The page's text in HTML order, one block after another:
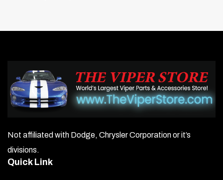
Not affiliated with Dodge, Chrysler Corporation or it’s
divisions.
Quick Link